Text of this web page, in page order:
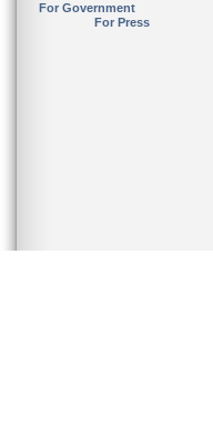
For Government
For Press